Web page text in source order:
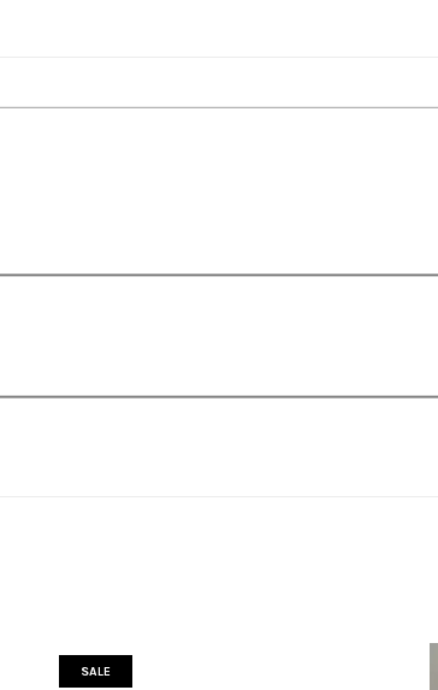
SALE